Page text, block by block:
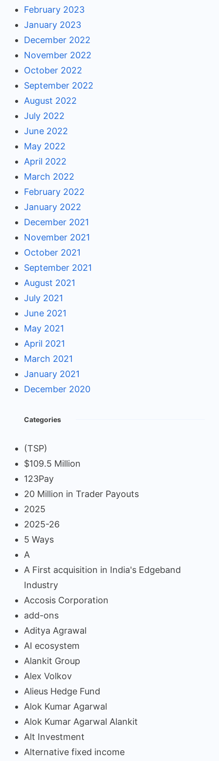
February 2023
January 2023
December 2022
November 2022
October 2022
September 2022
August 2022
July 2022
June 2022
May 2022
April 2022
March 2022
February 2022
January 2022
December 2021
November 2021
October 2021
September 2021
August 2021
July 2021
June 2021
May 2021
April 2021
March 2021
January 2021
December 2020
Categories
(TSP)
$109.5 Million
123Pay
20 Million in Trader Payouts
2025
2025-26
5 Ways
A
A First acquisition in India's Edgeband
Industry
Accosis Corporation
add-ons
Aditya Agrawal
AI ecosystem
Alankit Group
Alex Volkov
Alieus Hedge Fund
Alok Kumar Agarwal
Alok Kumar Agarwal Alankit
Alt Investment
Alternative fixed income